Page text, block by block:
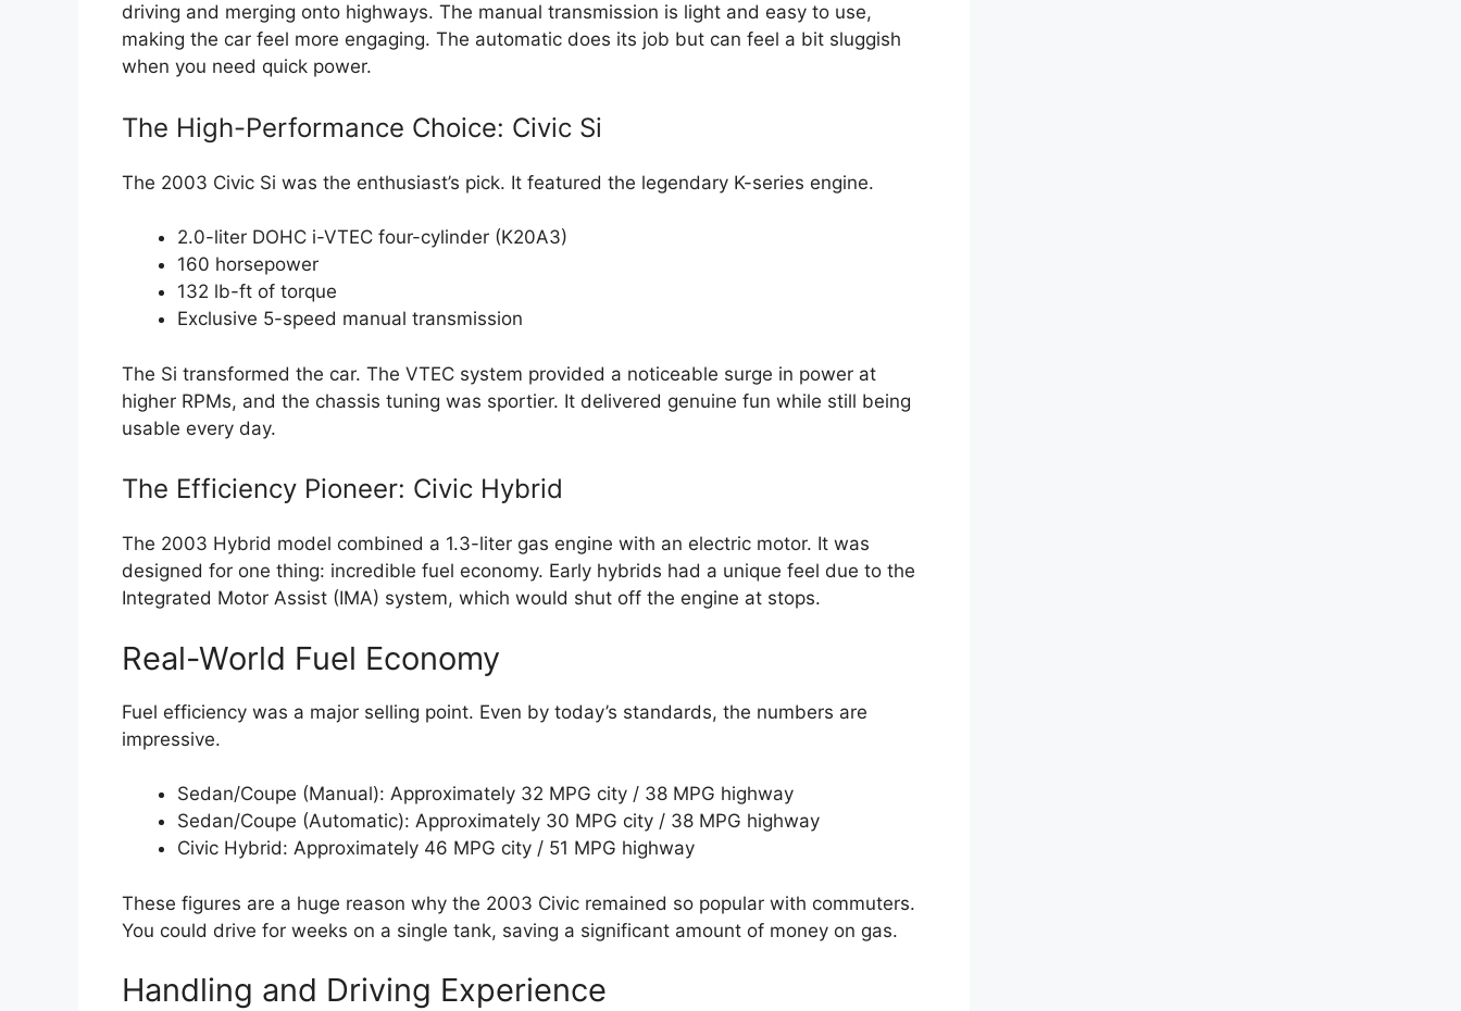
driving and merging onto highways. The manual transmission is light and easy to use,
making the car feel more engaging. The automatic does its job but can feel a bit sluggish
when you need quick power.
The High-Performance Choice: Civic Si
The 2003 Civic Si was the enthusiast’s pick. It featured the legendary K-series engine.
2.0-liter DOHC i-VTEC four-cylinder (K20A3)
160 horsepower
132 lb-ft of torque
Exclusive 5-speed manual transmission
The Si transformed the car. The VTEC system provided a noticeable surge in power at
higher RPMs, and the chassis tuning was sportier. It delivered genuine fun while still being
usable every day.
The Efficiency Pioneer: Civic Hybrid
The 2003 Hybrid model combined a 1.3-liter gas engine with an electric motor. It was
designed for one thing: incredible fuel economy. Early hybrids had a unique feel due to the
Integrated Motor Assist (IMA) system, which would shut off the engine at stops.
Real-World Fuel Economy
Fuel efficiency was a major selling point. Even by today’s standards, the numbers are
impressive.
Sedan/Coupe (Manual): Approximately 32 MPG city / 38 MPG highway
Sedan/Coupe (Automatic): Approximately 30 MPG city / 38 MPG highway
Civic Hybrid: Approximately 46 MPG city / 51 MPG highway
These figures are a huge reason why the 2003 Civic remained so popular with commuters.
You could drive for weeks on a single tank, saving a significant amount of money on gas.
Handling and Driving Experience